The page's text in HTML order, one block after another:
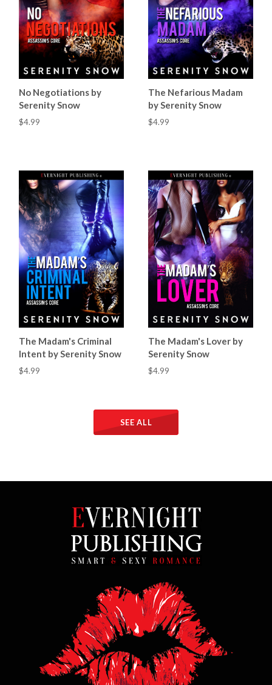
No Negotiations by
Serenity Snow
$4.99
The Nefarious Madam
by Serenity Snow
$4.99
The Madam's Criminal
Intent by Serenity Snow
$4.99
The Madam's Lover by
Serenity Snow
$4.99
SEE ALL